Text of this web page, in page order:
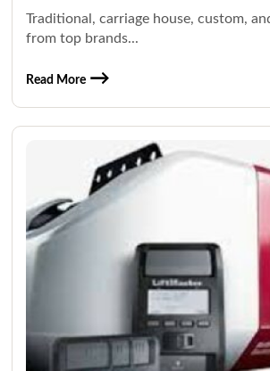
Traditional, carriage house, custom,
from top brands...
Read More